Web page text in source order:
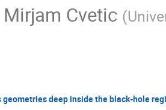
Mirjam Cvetic (
deep inside the black-hole